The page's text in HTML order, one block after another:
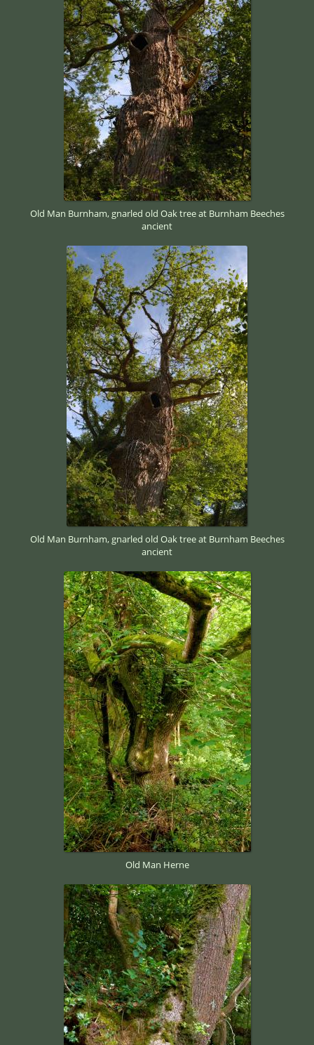
Old Man Burnham, gnarled old Oak tree at Burnham Beeches
ancient
Old Man Burnham, gnarled old Oak tree at Burnham Beeches
ancient
Old Man Herne